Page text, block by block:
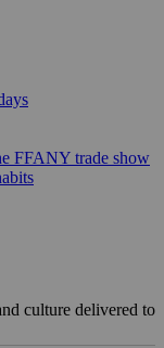
FFANY trade show
culture delivered to